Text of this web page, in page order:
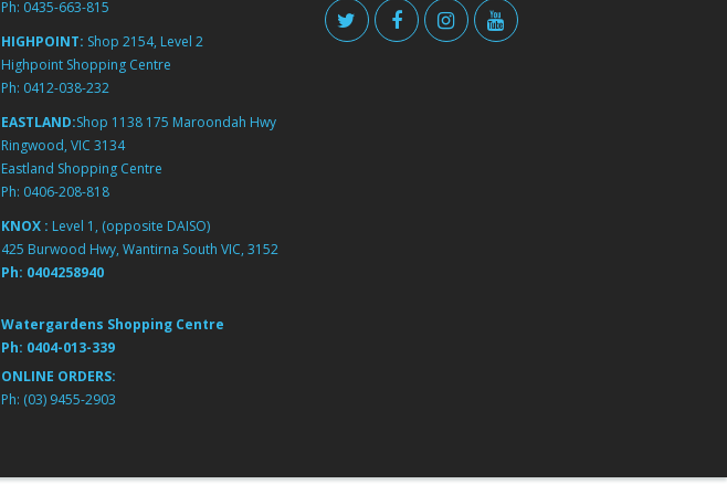
Ph: 0435-663-815
HIGHPOINT: Shop 2154, Level 2
Highpoint Shopping Centre
Ph: 0412-038-232
EASTLAND:Shop 1138 175 Maroondah Hwy
Ringwood, VIC 3134
Eastland Shopping Centre
Ph: 0406-208-818
KNOX : Level 1, (opposite DAISO)
425 Burwood Hwy, Wantirna South VIC, 3152
Ph: 0404258940
Watergardens Shopping Centre
Ph: 0404-013-339
ONLINE ORDERS:
Ph: (03) 9455-2903